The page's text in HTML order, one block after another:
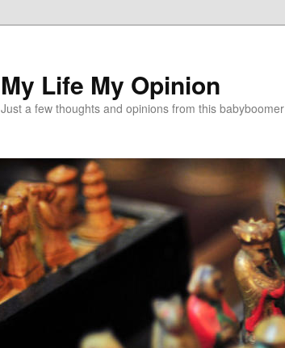
My Life My Opinion
Just a few thoughts and opinions from this babyboomer